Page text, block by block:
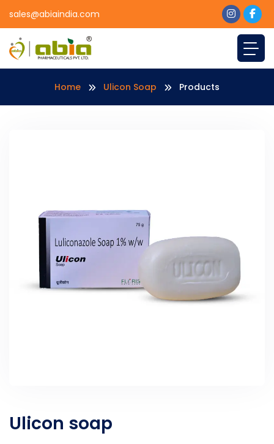
sales@abiaindia.com
Home Ulicon Soap Products
Ulicon soap